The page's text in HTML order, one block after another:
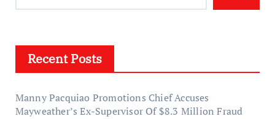
Recent Posts
Manny Pacquiao Promotions Chief Accuses
Mayweather’s Ex-Supervisor Of $8.3 Million Fraud